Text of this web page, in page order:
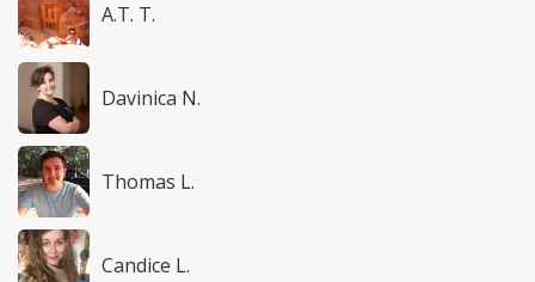
A.T. T.
Davinica N.
Thomas L.
Candice L.